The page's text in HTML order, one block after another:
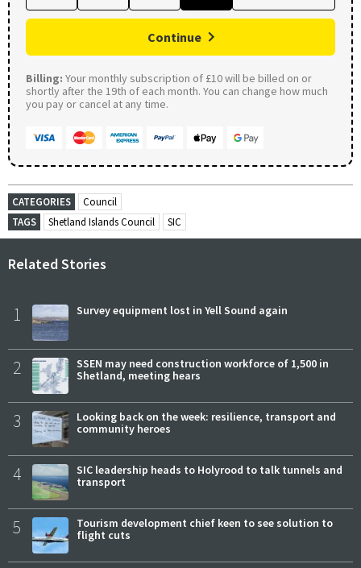
Continue
Billing: Your monthly subscription of £10 will be billed on or
shortly after the 19th of each month. You can change how much
you pay or cancel at any time.
CATEGORIES
Council
TAGS
Shetland Islands Council SIC
Related Stories
1 Survey equipment lost in Yell Sound again
2
SSEN may need construction workforce of 1,500 in
Shetland, meeting hears
3
Looking back on the week: resilience, transport and
community heroes
4
SIC leadership heads to Holyrood to talk tunnels and
transport
5
Tourism development chief keen to see solution to
flight cuts